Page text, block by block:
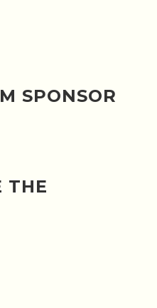
SPONSOR
THE